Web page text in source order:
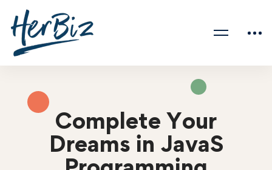
Complete Your
Dreams in JavaS